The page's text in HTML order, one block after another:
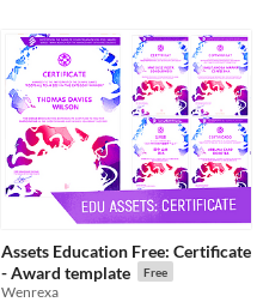
Assets Education Free: Certificate
- Award template
Free
Wenrexa